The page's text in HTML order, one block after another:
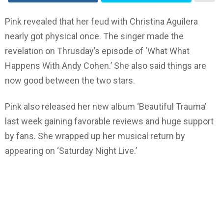
Pink revealed that her feud with Christina Aguilera
nearly got physical once. The singer made the
revelation on Thrusday’s episode of ‘What What
Happens With Andy Cohen.’ She also said things are
now good between the two stars.
Pink also released her new album ‘Beautiful Trauma’
last week gaining favorable reviews and huge support
by fans. She wrapped up her musical return by
appearing on ‘Saturday Night Live.’